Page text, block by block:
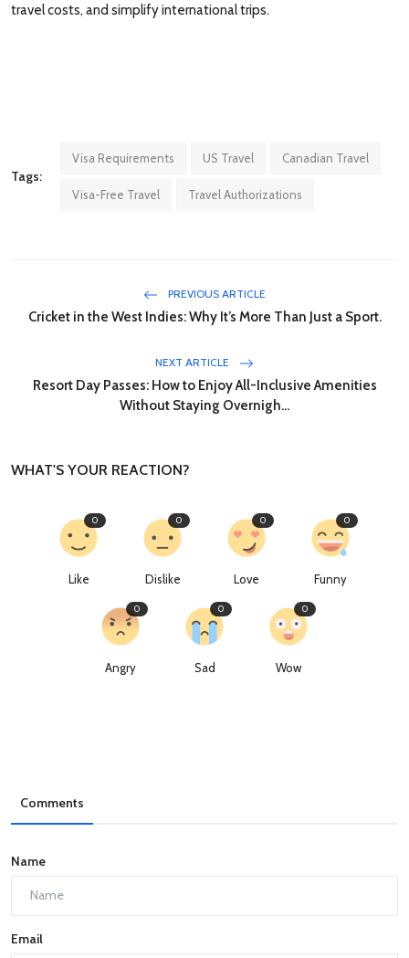
travel costs, and simplify international trips.
Tags:
Visa Requirements US Travel Canadian Travel
Visa-Free Travel Travel Authorizations
PREVIOUS ARTICLE
Cricket in the West Indies: Why It’s More Than Just a Sport.
NEXT ARTICLE
Resort Day Passes: How to Enjoy All-Inclusive Amenities
Without Staying Overnigh...
WHAT'S YOUR REACTION?
Like
0
Dislike
0
Love
0
Funny
0
Angry
0
Sad
0
Wow
0
Comments
Name
Email